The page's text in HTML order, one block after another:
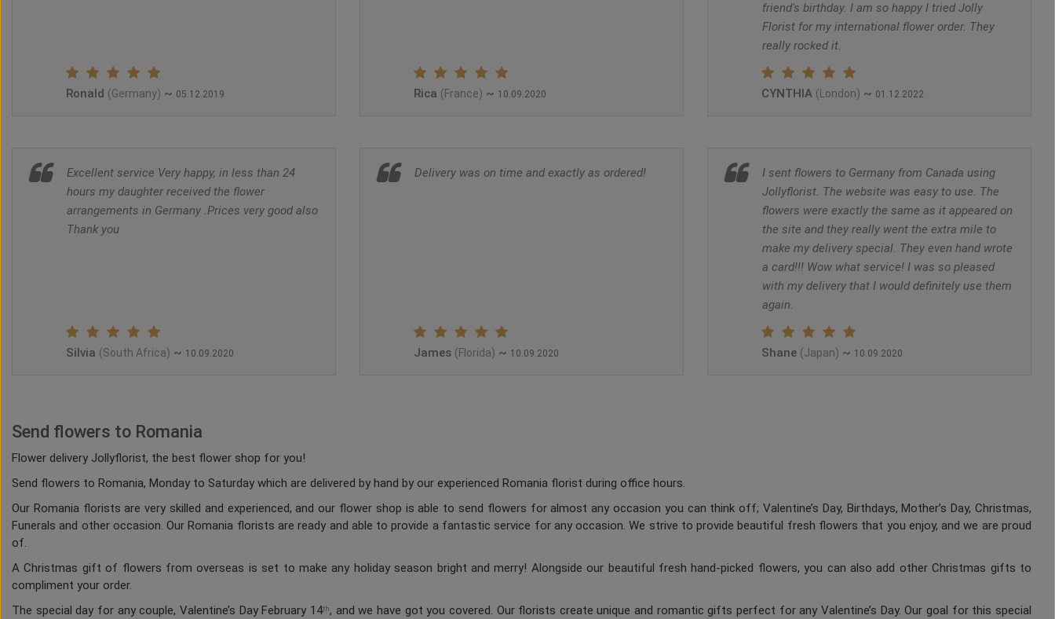
Ronald (Germany) ~ 05.12.2019 Rica (France) ~ 10.09.2020
friend's birthday. I am so happy I tried Jolly
Florist for my international flower order. They
really rocked it.
CYNTHIA (London) ~ 01.12.2022
Excellent service Very happy, in less than 24
hours my daughter received the flower
arrangements in Germany .Prices very good also
Thank you
Silvia (South Africa) ~ 10.09.2020
Delivery was on time and exactly as ordered!
James (Florida) ~ 10.09.2020
I sent flowers to Germany from Canada using
Jollyflorist. The website was easy to use. The
flowers were exactly the same as it appeared on
the site and they really went the extra mile to
make my delivery special. They even hand wrote
a card!!! Wow what service! I was so pleased
with my delivery that I would definitely use them
again.
Shane (Japan) ~ 10.09.2020
Send flowers to Romania
Flower delivery Jollyflorist, the best flower shop for you!
Send flowers to Romania, Monday to Saturday which are delivered by hand by our experienced Romania florist during office hours.
Our Romania florists are very skilled and experienced, and our flower shop is able to send flowers for almost any occasion you can think off; Valentine’s Day, Birthdays, Mother’s Day, Christmas,
Funerals and other occasion. Our Romania florists are ready and able to provide a fantastic service for any occasion. We strive to provide beautiful fresh flowers that you enjoy, and we are proud
of.
A Christmas gift of flowers from overseas is set to make any holiday season bright and merry! Alongside our beautiful fresh hand-picked flowers, you can also add other Christmas gifts to
compliment your order.
The special day for any couple, Valentine’s Day February 14th, and we have got you covered. Our florists create unique and romantic gifts perfect for any Valentine’s Day. Our goal for this special